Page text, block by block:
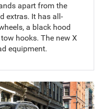
apart from the
extras. It has all-
a black hood
hooks. The new X
equipment.